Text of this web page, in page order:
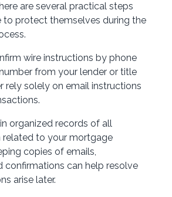
are several practical steps
to protect themselves during the
wire instructions by phone
from your lender or title
rely solely on email instructions
organized records of all
to your mortgage
copies of emails,
confirmations can help resolve
arise later.